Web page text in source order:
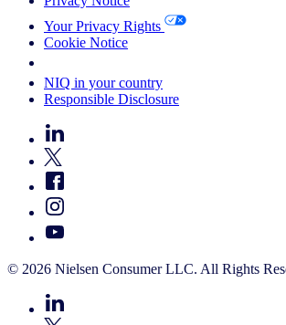
Your Privacy Rights
Cookie Notice
NIQ in your country
Responsible Disclosure
© 2026 Nielsen Consumer LLC. All Rights